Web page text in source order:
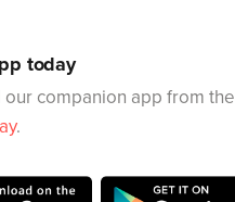
today
our companion app from the
.